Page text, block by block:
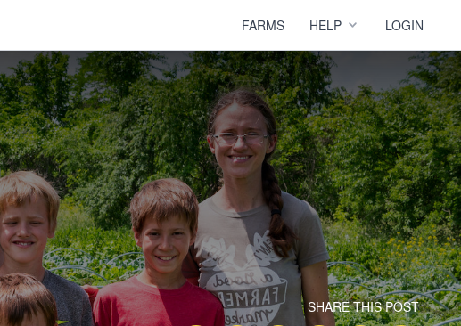
FARMS HELP LOGIN
SHARE THIS POST